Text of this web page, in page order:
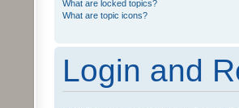
What are locked topics?
What are topic icons?
Login and